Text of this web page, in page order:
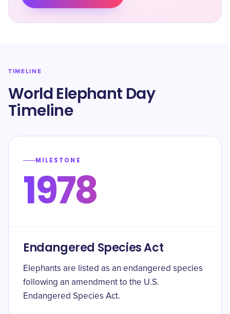
TIMELINE
World Elephant Day
Timeline
MILESTONE
1978
Endangered Species Act
Elephants are listed as an endangered species
following an amendment to the U.S.
Endangered Species Act.